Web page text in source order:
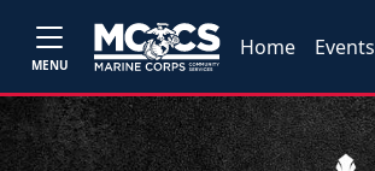
MENU
Home Events